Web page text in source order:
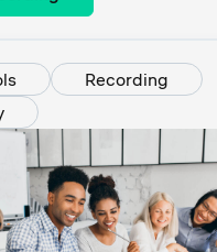
Recording